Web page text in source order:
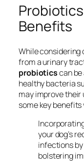
Benefits
While considering
from a urinary
probioticscan
healthy bacteria
may improve
some key benefits
your dog’s
infections
bolstering